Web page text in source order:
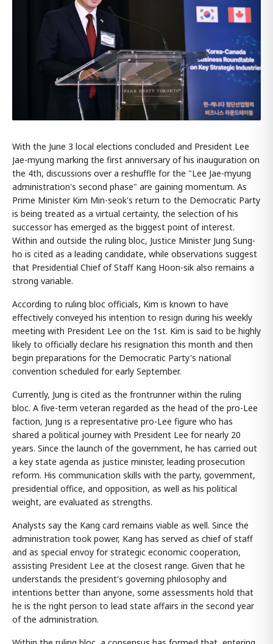
With the June 3 local elections concluded and President Lee
Jae-myung marking the first anniversary of his inauguration on
the 4th, discussions over a reshuffle for the "Lee Jae-myung
administration's second phase" are gaining momentum. As
Prime Minister Kim Min-seok's return to the Democratic Party
is being treated as a virtual certainty, the selection of his
successor has emerged as the biggest point of interest.
Within and outside the ruling bloc, Justice Minister Jung Sung-
ho is cited as a leading candidate, while observations suggest
that Presidential Chief of Staff Kang Hoon-sik also remains a
strong variable.
According to ruling bloc officials, Kim is known to have
effectively conveyed his intention to resign during his weekly
meeting with President Lee on the 1st. Kim is said to be highly
likely to officially declare his resignation this month and then
begin preparations for the Democratic Party's national
convention scheduled for early September.
Currently, Jung is cited as the frontrunner within the ruling
bloc. A five-term veteran regarded as the head of the pro-Lee
faction, Jung is a representative pro-Lee figure who has
shared a political journey with President Lee for nearly 20
years. Since the launch of the government, he has carried out
a key state agenda as justice minister, leading prosecution
reform. His communication skills with the party, government,
presidential office, and opposition, as well as his political
weight, are evaluated as strengths.
Analysts say the Kang card remains viable as well. Since the
administration took power, Kang has served as chief of staff
and as special envoy for strategic economic cooperation,
assisting President Lee at the closest range. Given that he
understands the president's governing philosophy and
intentions better than anyone, some assessments hold that
he is the right person to lead state affairs in the second year
of the administration.